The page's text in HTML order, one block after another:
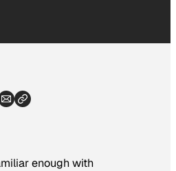
enough with